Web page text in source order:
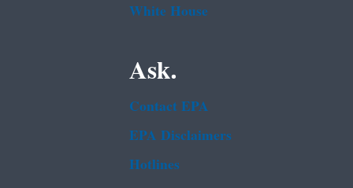
White House
Ask.
Contact EPA
EPA Disclaimers
Hotlines